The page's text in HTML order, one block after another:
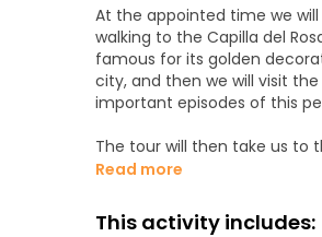
At the appointed time we
walking to the Capilla del
famous for its golden
city, and then we will visit
important episodes of this
The tour will then take us to
Nearby we will find the
Sapos, known for its antique
Read more
This activity includes: